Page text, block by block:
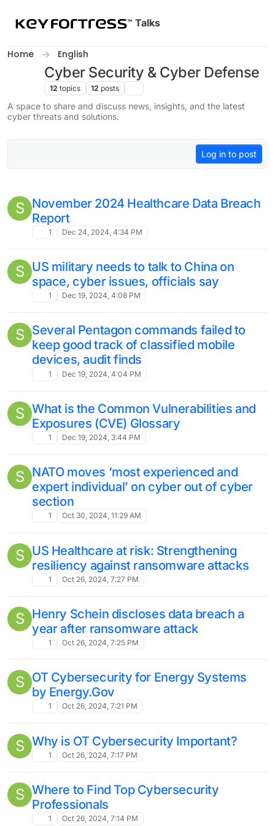
Talks
Home English
Cyber Security & Cyber Defense
12 topics 12 posts
A space to share and discuss news, insights, and the latest
cyber threats and solutions.
Log in to post
S November 2024 Healthcare Data Breach
Report
1 Dec 24, 2024, 4:34 PM
S US military needs to talk to China on
space, cyber issues, officials say
1 Dec 19, 2024, 4:08 PM
S Several Pentagon commands failed to
keep good track of classified mobile
devices, audit finds
1 Dec 19, 2024, 4:04 PM
S What is the Common Vulnerabilities and
Exposures (CVE) Glossary
1 Dec 19, 2024, 3:44 PM
S NATO moves ‘most experienced and
expert individual’ on cyber out of cyber
section
1 Oct 30, 2024, 11:29 AM
S US Healthcare at risk: Strengthening
resiliency against ransomware attacks
1 Oct 26, 2024, 7:27 PM
S Henry Schein discloses data breach a
year after ransomware attack
1 Oct 26, 2024, 7:25 PM
S OT Cybersecurity for Energy Systems
by Energy.Gov
1 Oct 26, 2024, 7:21 PM
S Why is OT Cybersecurity Important?
1 Oct 26, 2024, 7:17 PM
S Where to Find Top Cybersecurity
Professionals
1 Oct 26, 2024, 7:14 PM